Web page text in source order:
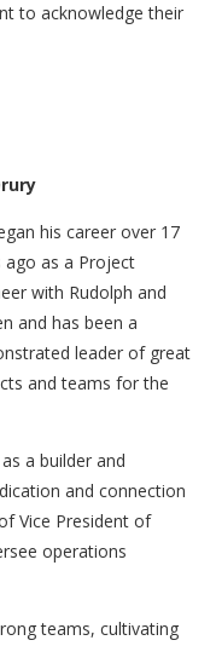
to acknowledge their
his career over 17
ago as a Project
with Rudolph and
and has been a
leader of great
and teams for the
a builder and
and connection
Vice President of
operations
teams, cultivating